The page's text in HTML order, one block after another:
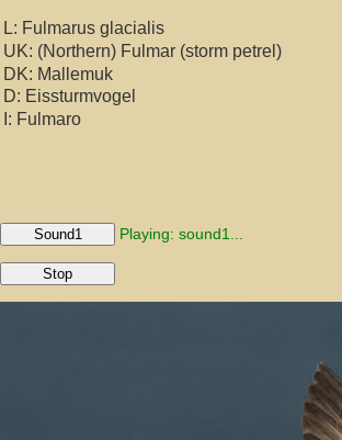
L: Fulmarus glacialis
UK: (Northern) Fulmar (storm petrel)
DK: Mallemuk
D: Eissturmvogel
I: Fulmaro
Sound1 Playing: sound1...
Stop